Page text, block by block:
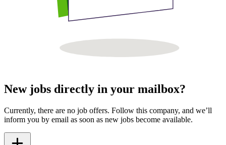
New jobs directly in your mailbox?
Currently, there are no job offers. Follow this company, and we’ll
inform you by email as soon as new jobs become available.